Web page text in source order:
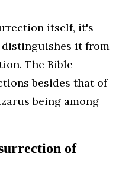
itself, it's
it from
The Bible
besides that of
being among
of